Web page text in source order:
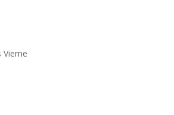
Vierne